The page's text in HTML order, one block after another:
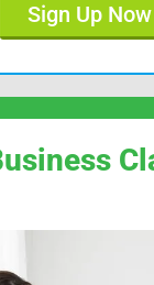
Sign Up Now